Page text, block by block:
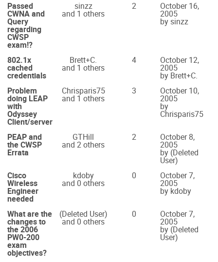
Passed
CWNA and
Query
regarding
CWSP
exam!?
sinzz
and 1 others
2 October 16,
2005
by sinzz
802.1x
cached
credentials
Brett+C.
and 1 others
4 October 12,
2005
by Brett+C.
Problem
doing LEAP
with
Odyssey
Client/server
Chrisparis75
and 1 others
3 October 10,
2005
by
Chrisparis75
PEAP and
the CWSP
Errata
GTHill
and 2 others
2 October 8,
2005
by (Deleted
User)
Cisco
Wireless
Engineer
needed
kdoby
and 0 others
0 October 7,
2005
by kdoby
What are the
changes to
the 2006
PW0-200
exam
objectives?
(Deleted User)
and 0 others
0 October 7,
2005
by (Deleted
User)